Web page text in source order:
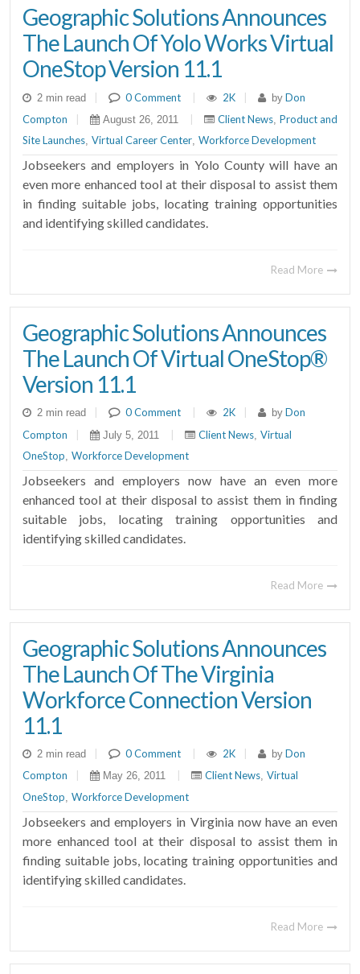
Geographic Solutions Announces
The Launch Of Yolo Works Virtual
OneStop Version 11.1
2 min read | 0 Comment | 2K | by Don
Compton
August 26, 2011 Client News Product and
Site Launches, Virtual Career Center, Workforce Development
Jobseekers and employers in Yolo County will have an
even more enhanced tool at their disposal to assist them
in finding suitable jobs, locating training opportunities
and identifying skilled candidates.
Read More
Geographic Solutions Announces
The Launch Of Virtual OneStop®
Version 11.1
2 min read 0 Comment 2K by Don
Compton
| July 5, 2011 | Client News Virtual
OneStop, Workforce Development
Jobseekers and employers now have an even more
enhanced tool at their disposal to assist them in finding
suitable jobs, locating training opportunities and
identifying skilled candidates.
Read More
Geographic Solutions Announces
The Launch Of The Virginia
Workforce Connection Version
11.1
2 min read 0 Comment 2K by Don
Compton
May 26, 2011 Client News, Virtual
OneStop, Workforce Development
Jobseekers and employers in Virginia now have an even
more enhanced tool at their disposal to assist them in
finding suitable jobs, locating training opportunities and
identifying skilled candidates.
Read More